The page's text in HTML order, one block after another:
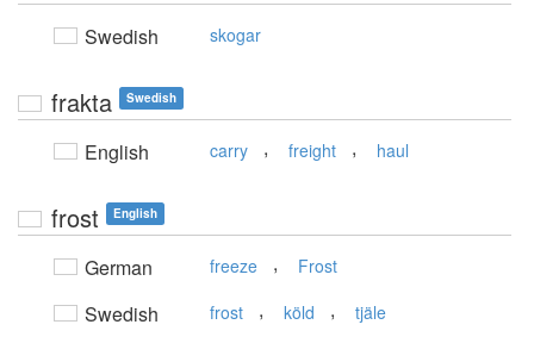
Swedish skogar
frakta Swedish
English carry , freight , haul
frost English
German freeze , Frost
Swedish frost , köld , tjäle